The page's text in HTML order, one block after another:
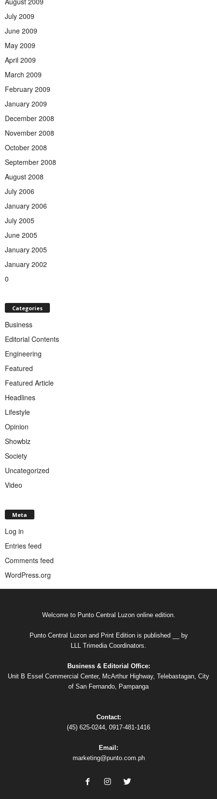
July 2009
June 2009
May 2009
April 2009
March 2009
February 2009
January 2009
December 2008
November 2008
October 2008
September 2008
August 2008
July 2006
January 2006
July 2005
June 2005
January 2005
January 2002
0
Categories
Business
Editorial Contents
Engineering
Featured
Featured Article
Headlines
Lifestyle
Opinion
Showbiz
Society
Uncategorized
Video
Meta
Log in
Entries feed
Comments feed
WordPress.org
Welcome to Punto Central Luzon online edition.
Punto Central Luzon and Print Edition is published __ by
LLL Trimedia Coordinators.
Business & Editorial Office:
Unit B Essel Commercial Center, McArthur Highway, Telebastagan, City
of San Fernando, Pampanga
Contact:
(45) 625-0244, 0917-481-1416
Email:
marketing@punto.com.ph